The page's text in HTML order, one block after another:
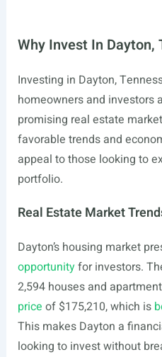
Why Invest In Dayton,
Investing in Dayton,
homeowners and investors
promising real estate
favorable trends and
appeal to those looking to
portfolio.
Real Estate Market
Dayton’s housing market
opportunityfor investors.
2,594 houses and
price of $175,210, which is
This makes Dayton a
looking to invest without